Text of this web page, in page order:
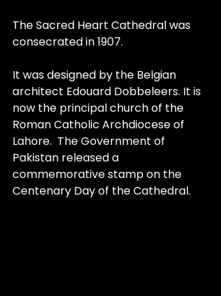
The Sacred Heart Cathedral was
consecrated in 1907.
It was designed by the Belgian
architect Edouard Dobbeleers. It is
now the principal church of the
Roman Catholic Archdiocese of
Lahore.  The Government of
Pakistan released a
commemorative stamp on the
Centenary Day of the Cathedral.